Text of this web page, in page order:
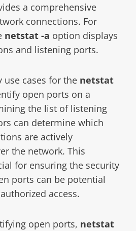
a comprehensive
connections. For
netstat -a option displays
and listening ports.
use cases for the netstat
open ports on a
the list of listening
can determine which
are actively
the network. This
for ensuring the security
ports can be potential
access.
open ports, netstat